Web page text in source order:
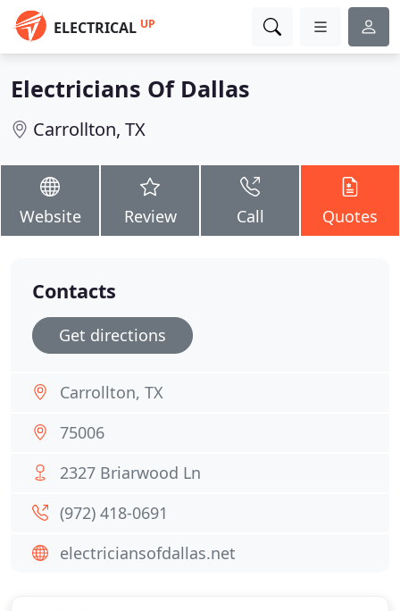
ELECTRICAL UP
Electricians Of Dallas
Carrollton, TX
Website Review Call Quotes
Contacts
Get directions
Carrollton, TX
75006
2327 Briarwood Ln
(972) 418-0691
electriciansofdallas.net